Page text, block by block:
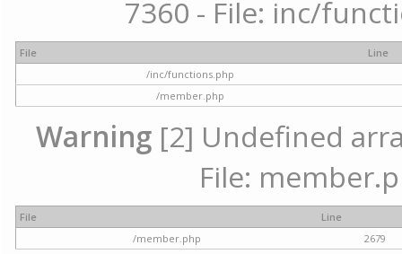
7360 - File: inc/
File
Line
/inc/functions.php
/member.php
Warning[2] Undefined
File:
File
Line
/member.php
2679